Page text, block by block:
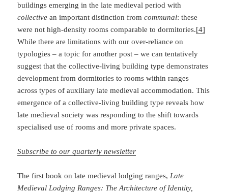
buildings emerging in the late medieval period with
collective an important distinction fromcommunal: these
were not high-density rooms comparable to dormitories.[4]
While there are limitations with our over-reliance on
typologies – a topic for another post – we can tentatively
suggest that the collective-living building type demonstrates
development from dormitories to rooms within ranges
across types of auxiliary late medieval accommodation. This
emergence of a collective-living building type reveals how
late medieval society was responding to the shift towards
specialised use of rooms and more private spaces.
Subscribe to our quarterly newsletter
The first book on late medieval lodging ranges,Late
Medieval Lodging Ranges: The Architecture of Identity,